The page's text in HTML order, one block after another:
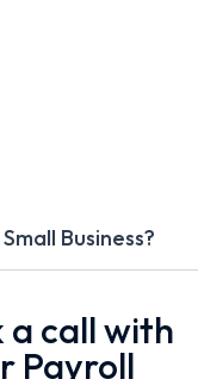
Business?
a call with
Payroll